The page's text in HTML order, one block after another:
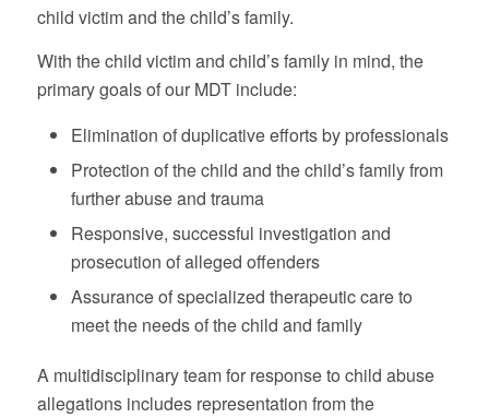
child victim and the child’s family.
With the child victim and child’s family in mind, the
primary goals of our MDT include:
Elimination of duplicative efforts by professionals
Protection of the child and the child’s family from
further abuse and trauma
Responsive, successful investigation and
prosecution of alleged offenders
Assurance of specialized therapeutic care to
meet the needs of the child and family
A multidisciplinary team for response to child abuse
allegations includes representation from the